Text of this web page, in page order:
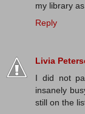
my library
Reply
Livia
I did not
insanely
still on the